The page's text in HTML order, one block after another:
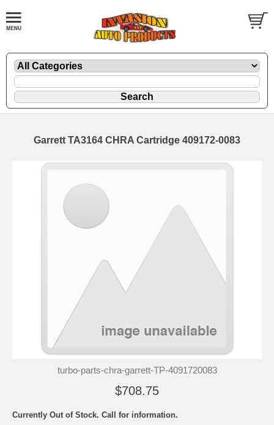
Garrett TA3164 CHRA Cartridge 409172-0083
turbo-parts-chra-garrett-TP-4091720083
$708.75
Currently Out of Stock. Call for information.